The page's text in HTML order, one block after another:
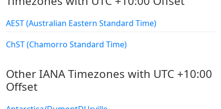
AEST (Australian Eastern Standard Time)
ChST (Chamorro Standard Time)
Other IANA Timezones with UTC +10:00
Offset